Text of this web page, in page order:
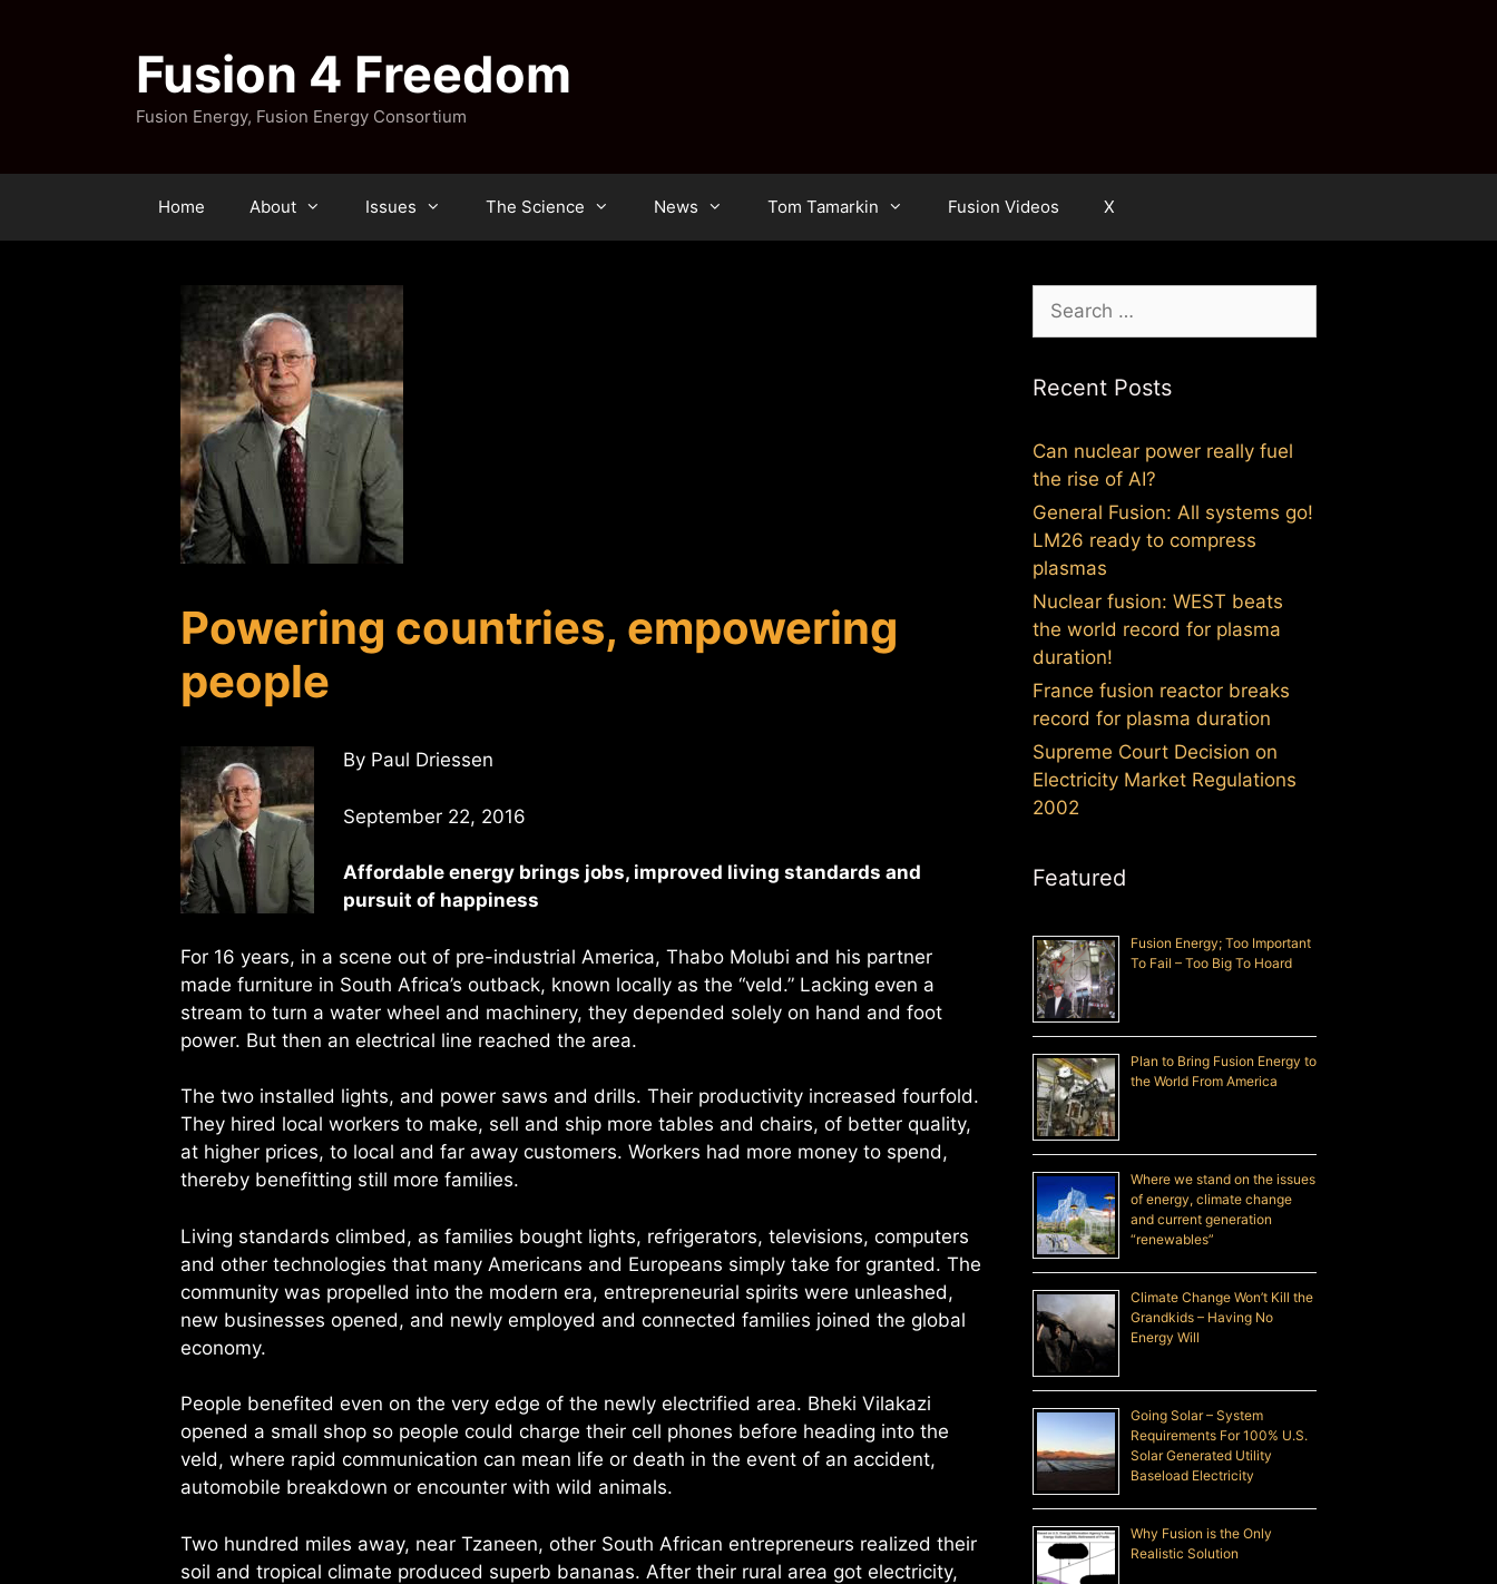
Fusion 4 Freedom
Fusion Energy, Fusion Energy Consortium
Home About Issues The Science News Tom Tamarkin Fusion Videos X
Powering countries, empowering
people
By Paul Driessen
September 22, 2016
Affordable energy brings jobs, improved living standards and
pursuit of happiness
For 16 years, in a scene out of pre-industrial America, Thabo Molubi and his partner
made furniture in South Africa’s outback, known locally as the “veld.” Lacking even a
stream to turn a water wheel and machinery, they depended solely on hand and foot
power. But then an electrical line reached the area.
The two installed lights, and power saws and drills. Their productivity increased fourfold.
They hired local workers to make, sell and ship more tables and chairs, of better quality,
at higher prices, to local and far away customers. Workers had more money to spend,
thereby benefitting still more families.
Living standards climbed, as families bought lights, refrigerators, televisions, computers
and other technologies that many Americans and Europeans simply take for granted. The
community was propelled into the modern era, entrepreneurial spirits were unleashed,
new businesses opened, and newly employed and connected families joined the global
economy.
People benefited even on the very edge of the newly electrified area. Bheki Vilakazi
opened a small shop so people could charge their cell phones before heading into the
veld, where rapid communication can mean life or death in the event of an accident,
automobile breakdown or encounter with wild animals.
Two hundred miles away, near Tzaneen, other South African entrepreneurs realized their
soil and tropical climate produced superb bananas. After their rural area got electricity,
Search
for:
Recent Posts
Can nuclear power really fuel
the rise of AI?
General Fusion: All systems go!
LM26 ready to compress
plasmas
Nuclear fusion: WEST beats
the world record for plasma
duration!
France fusion reactor breaks
record for plasma duration
Supreme Court Decision on
Electricity Market Regulations
2002
Featured
Fusion Energy; Too Important
To Fail – Too Big To Hoard
Plan to Bring Fusion Energy to
the World From America
Where we stand on the issues
of energy, climate change
and current generation
“renewables”
Climate Change Won’t Kill the
Grandkids – Having No
Energy Will
Going Solar – System
Requirements For 100% U.S.
Solar Generated Utility
Baseload Electricity
Why Fusion is the Only
Realistic Solution